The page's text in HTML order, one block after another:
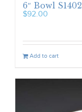
6″ Bowl S1402
$92.00
Add to cart